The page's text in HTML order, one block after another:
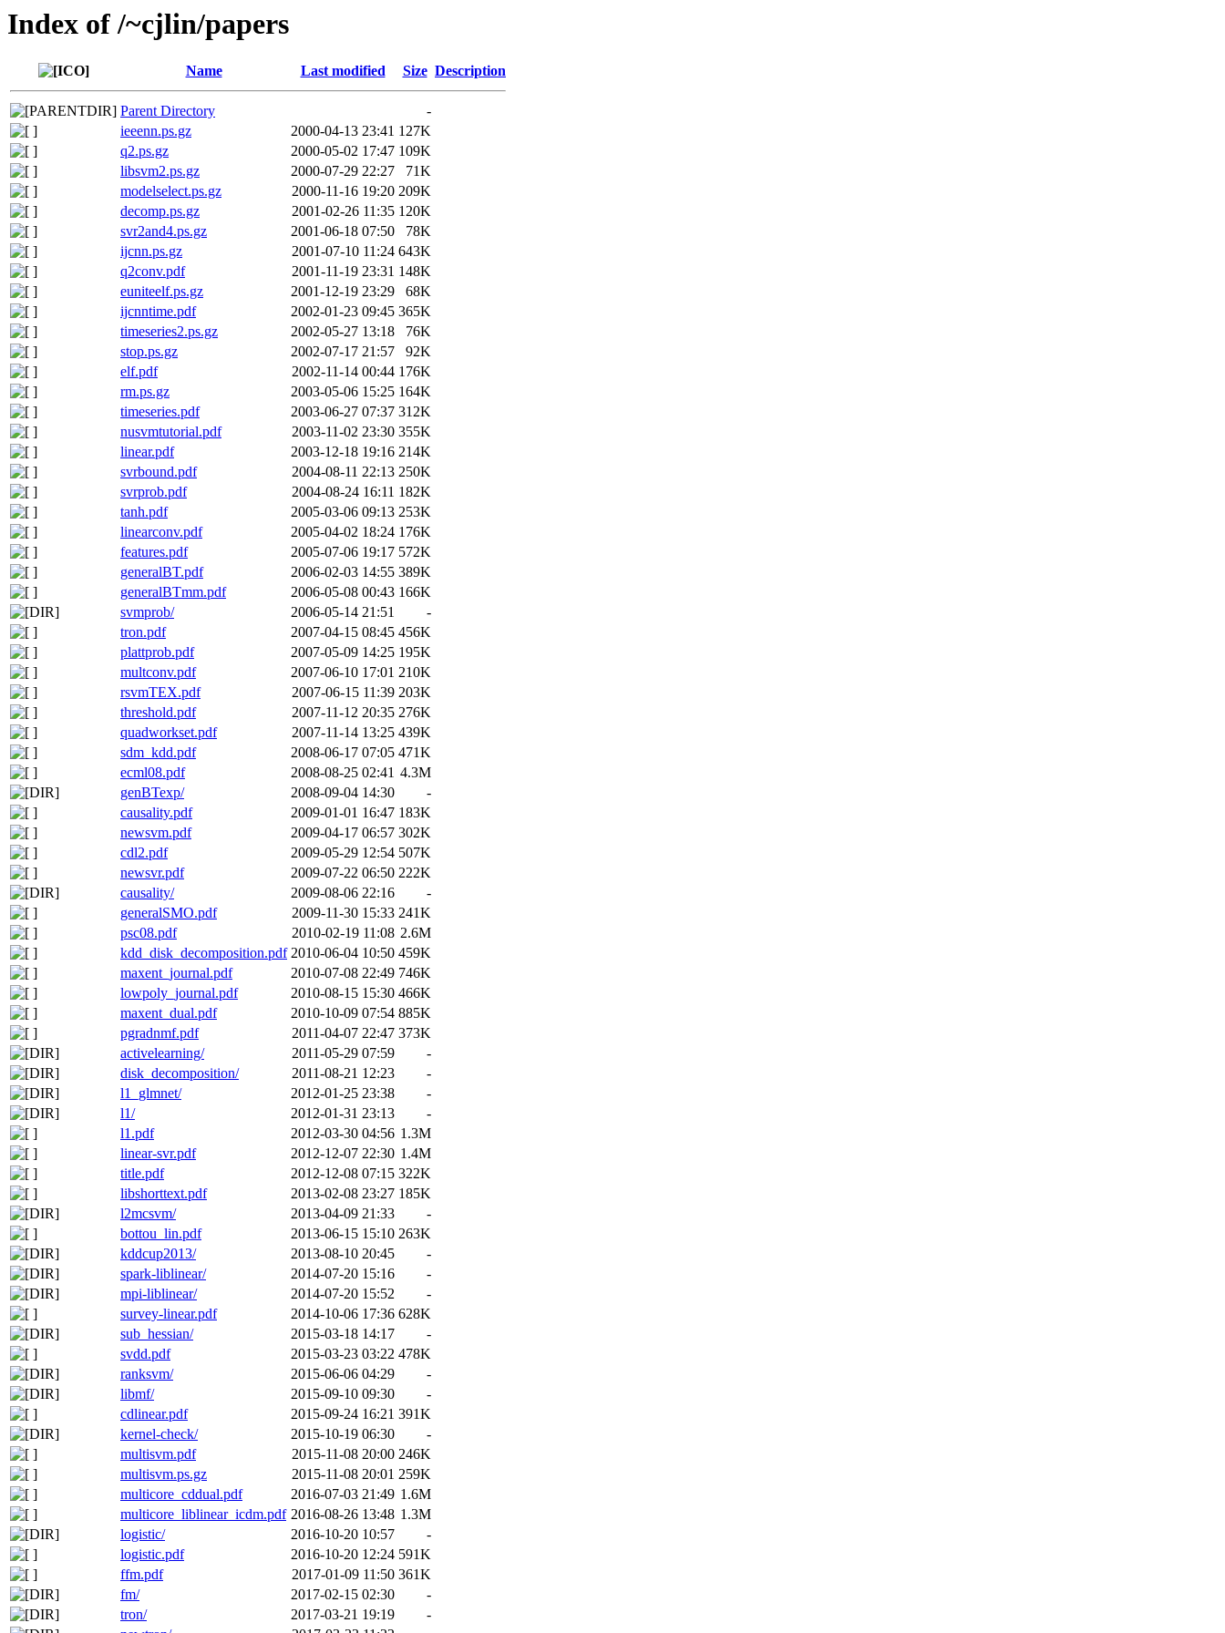
Index of /~cjlin/papers
Name Last modified Size Description
Parent Directory
-
ieeenn.ps.gz
2000-04-13 23:41 127K
q2.ps.gz
2000-05-02 17:47 109K
libsvm2.ps.gz
2000-07-29 22:27
71K
modelselect.ps.gz
2000-11-16 19:20 209K
decomp.ps.gz
2001-02-26 11:35 120K
svr2and4.ps.gz
2001-06-18 07:50
78K
ijcnn.ps.gz
2001-07-10 11:24 643K
q2conv.pdf
2001-11-19 23:31 148K
euniteelf.ps.gz
2001-12-19 23:29
68K
ijcnntime.pdf
2002-01-23 09:45 365K
timeseries2.ps.gz
2002-05-27 13:18
76K
stop.ps.gz
2002-07-17 21:57
92K
elf.pdf
2002-11-14 00:44 176K
rm.ps.gz
2003-05-06 15:25 164K
timeseries.pdf
2003-06-27 07:37 312K
nusvmtutorial.pdf
2003-11-02 23:30 355K
linear.pdf
2003-12-18 19:16 214K
svrbound.pdf
2004-08-11 22:13 250K
svrprob.pdf
2004-08-24 16:11 182K
tanh.pdf
2005-03-06 09:13 253K
linearconv.pdf
2005-04-02 18:24 176K
features.pdf
2005-07-06 19:17 572K
generalBT.pdf
2006-02-03 14:55 389K
generalBTmm.pdf
2006-05-08 00:43 166K
svmprob/
2006-05-14 21:51
-
tron.pdf
2007-04-15 08:45 456K
plattprob.pdf
2007-05-09 14:25 195K
multconv.pdf
2007-06-10 17:01 210K
rsvmTEX.pdf
2007-06-15 11:39 203K
threshold.pdf
2007-11-12 20:35 276K
quadworkset.pdf
2007-11-14 13:25 439K
sdm_kdd.pdf
2008-06-17 07:05 471K
ecml08.pdf
2008-08-25 02:41 4.3M
genBTexp/
2008-09-04 14:30
-
causality.pdf
2009-01-01 16:47 183K
newsvm.pdf
2009-04-17 06:57 302K
cdl2.pdf
2009-05-29 12:54 507K
newsvr.pdf
2009-07-22 06:50 222K
causality/
2009-08-06 22:16
-
generalSMO.pdf
2009-11-30 15:33 241K
psc08.pdf
2010-02-19 11:08 2.6M
kdd_disk_decomposition.pdf 2010-06-04 10:50 459K
maxent_journal.pdf
2010-07-08 22:49 746K
lowpoly_journal.pdf
2010-08-15 15:30 466K
maxent_dual.pdf
2010-10-09 07:54 885K
pgradnmf.pdf
2011-04-07 22:47 373K
activelearning/
2011-05-29 07:59
-
disk_decomposition/
2011-08-21 12:23
-
l1_glmnet/
2012-01-25 23:38
-
l1/
2012-01-31 23:13
-
l1.pdf
2012-03-30 04:56 1.3M
linear-svr.pdf
2012-12-07 22:30 1.4M
title.pdf
2012-12-08 07:15 322K
libshorttext.pdf
2013-02-08 23:27 185K
l2mcsvm/
2013-04-09 21:33
-
bottou_lin.pdf
2013-06-15 15:10 263K
kddcup2013/
2013-08-10 20:45
-
spark-liblinear/
2014-07-20 15:16
-
mpi-liblinear/
2014-07-20 15:52
-
survey-linear.pdf
2014-10-06 17:36 628K
sub_hessian/
2015-03-18 14:17
-
svdd.pdf
2015-03-23 03:22 478K
ranksvm/
2015-06-06 04:29
-
libmf/
2015-09-10 09:30
-
cdlinear.pdf
2015-09-24 16:21 391K
kernel-check/
2015-10-19 06:30
-
multisvm.pdf
2015-11-08 20:00 246K
multisvm.ps.gz
2015-11-08 20:01 259K
multicore_cddual.pdf
2016-07-03 21:49 1.6M
multicore_liblinear_icdm.pdf 2016-08-26 13:48 1.3M
logistic/
2016-10-20 10:57
-
logistic.pdf
2016-10-20 12:24 591K
ffm.pdf
2017-01-09 11:50 361K
fm/
2017-02-15 02:30
-
tron/
2017-03-21 19:19
-